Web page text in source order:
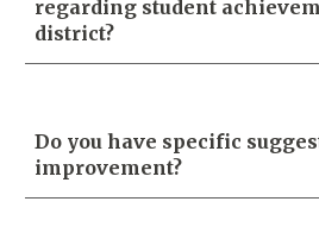
regarding student
district?
Do you have specific
improvement?